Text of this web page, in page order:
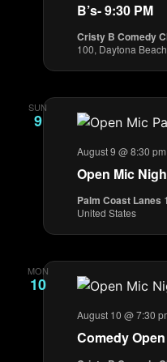
B’s- 9:30 PM
Cristy B Comedy
100, Daytona
SUN
9
Open Mic
August 9 @ 8:30 pm
Palm Coast Lanes
United States
MON
10
Comedy
August 10 @ 7:30